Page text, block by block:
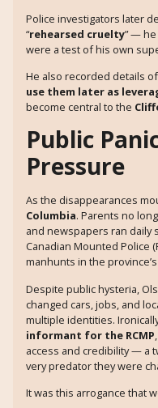
Police investigators later
“rehearsed cruelty” —
were a test of his own
He also recorded details
use them later as
become central to the
Public
Pressure
As the disappearances
Columbia. Parents no
and newspapers ran daily
Canadian Mounted Police
manhunts in the
Despite public hysteria,
changed cars, jobs, and
multiple identities.
informant for the RCMP
access and credibility — a
very predator they were
It was this arrogance that